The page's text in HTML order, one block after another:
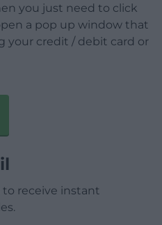
you just need to click
a pop up window that
your credit / debit card or
to receive instant